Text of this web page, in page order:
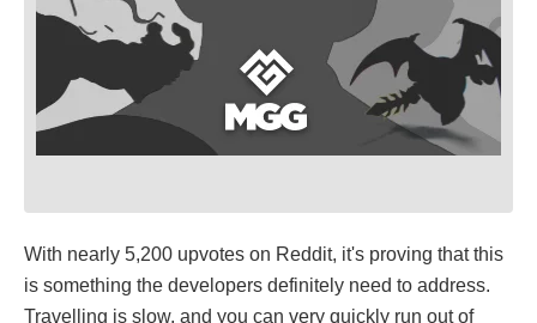
With nearly 5,200 upvotes on Reddit, it's proving that this
is something the developers definitely need to address.
Travelling is slow, and you can very quickly run out of